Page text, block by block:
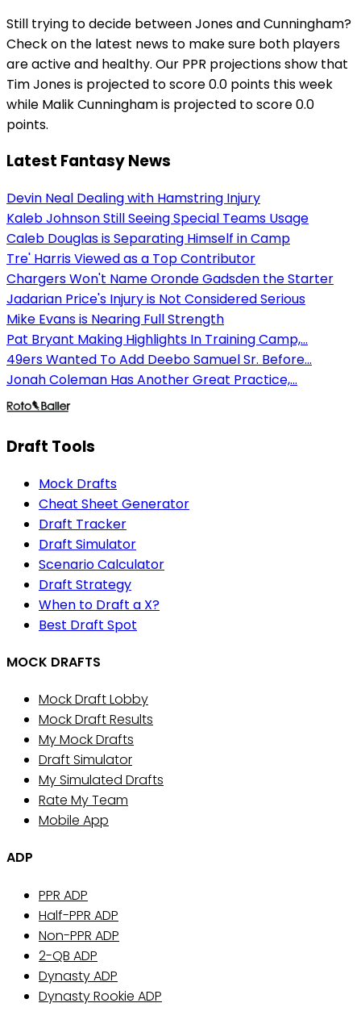
Still trying to decide between Jones and Cunningham?
Check on the latest news to make sure both players
are active and healthy. Our PPR projections show that
Tim Jones is projected to score 0.0 points this week
while Malik Cunningham is projected to score 0.0
points.
Latest Fantasy News
Devin Neal Dealing with Hamstring Injury
Kaleb Johnson Still Seeing Special Teams Usage
Caleb Douglas is Separating Himself in Camp
Tre' Harris Viewed as a Top Contributor
Chargers Won't Name Oronde Gadsden the Starter
Jadarian Price's Injury is Not Considered Serious
Mike Evans is Nearing Full Strength
Pat Bryant Making Highlights In Training Camp,...
49ers Wanted To Add Deebo Samuel Sr. Before...
Jonah Coleman Has Another Great Practice,...
Draft Tools
Mock Drafts
Cheat Sheet Generator
Draft Tracker
Draft Simulator
Scenario Calculator
Draft Strategy
When to Draft a X?
Best Draft Spot
MOCK DRAFTS
Mock Draft Lobby
Mock Draft Results
My Mock Drafts
Draft Simulator
My Simulated Drafts
Rate My Team
Mobile App
ADP
PPR ADP
Half-PPR ADP
Non-PPR ADP
2-QB ADP
Dynasty ADP
Dynasty Rookie ADP